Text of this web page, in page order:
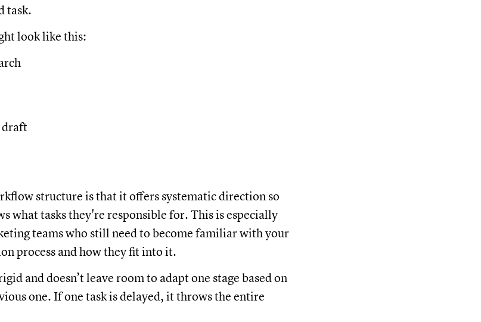
task.
look like this:
draft
structure is that it offers systematic direction so
what tasks they're responsible for. This is especially
teams who still need to become familiar with your
process and how they fit into it.
and doesn’t leave room to adapt one stage based on
one. If one task is delayed, it throws the entire